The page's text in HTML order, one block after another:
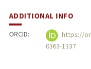
ADDITIONAL INFO
ORCID:
https://
0363-1337